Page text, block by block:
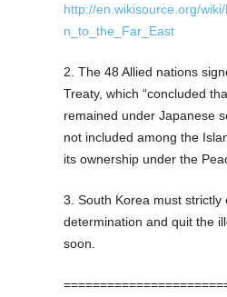
http://en.wikisource.org/
n_to_the_Far_East
2. The 48 Allied nations
Treaty, which “concluded
remained under Japanese
not included among the
its ownership under the
3. South Korea must
determination and quit the
soon.